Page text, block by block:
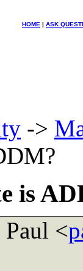
HOME | ASK
->
is
<